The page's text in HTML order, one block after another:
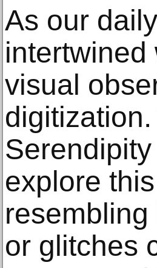
As our
intertwined
visual
explore
or glitches